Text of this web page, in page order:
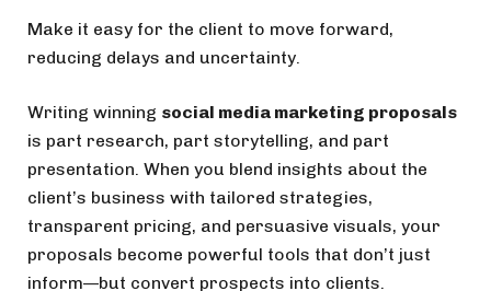
Make it easy for the client to move forward,
reducing delays and uncertainty.
Writing winning social media marketing proposals
is part research, part storytelling, and part
presentation. When you blend insights about the
client’s business with tailored strategies,
transparent pricing, and persuasive visuals, your
proposals become powerful tools that don’t just
inform—but convert prospects into clients.